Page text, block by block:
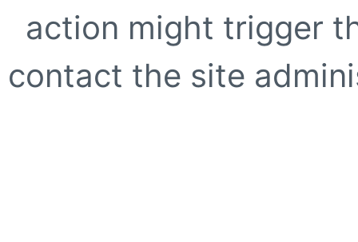
action might trigger
contact the site